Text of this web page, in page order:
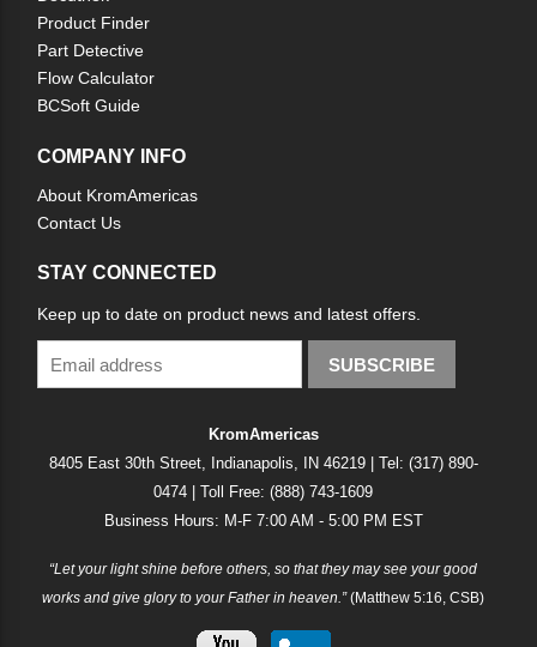
Product Finder
Part Detective
Flow Calculator
BCSoft Guide
COMPANY INFO
About KromAmericas
Contact Us
STAY CONNECTED
Keep up to date on product news and latest offers.
SUBSCRIBE
KromAmericas
8405 East 30th Street, Indianapolis, IN 46219 | Tel: (317) 890-
0474 | Toll Free: (888) 743-1609
Business Hours: M-F 7:00 AM - 5:00 PM EST
“Let your light shine before others, so that they may see your good
works and give glory to your Father in heaven.”(Matthew 5:16, CSB)